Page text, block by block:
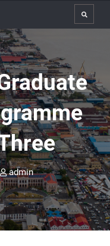
Search
admin